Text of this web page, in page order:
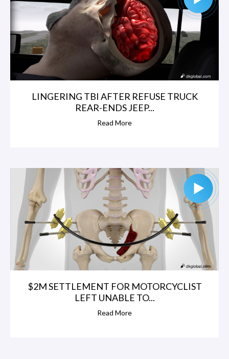
LINGERING TBI AFTER REFUSE TRUCK
REAR-ENDS JEEP...
Read More
$2M SETTLEMENT FOR MOTORCYCLIST
LEFT UNABLE TO...
Read More